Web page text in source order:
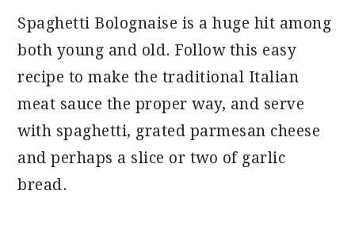
Spaghetti Bolognaise is a huge hit among
both young and old. Follow this easy
recipe to make the traditional Italian
meat sauce the proper way, and serve
with spaghetti, grated parmesan cheese
and perhaps a slice or two of garlic
bread.